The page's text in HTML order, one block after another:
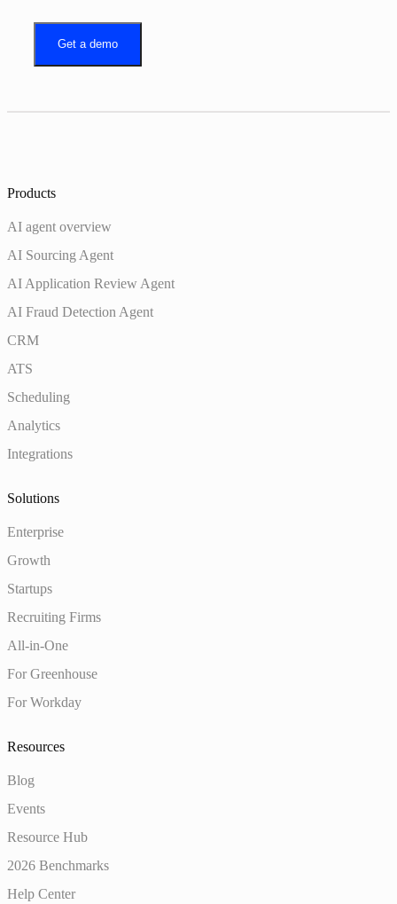
Get a demo
Products
AI agent overview
AI Sourcing Agent
AI Application Review Agent
AI Fraud Detection Agent
CRM
ATS
Scheduling
Analytics
Integrations
Solutions
Enterprise
Growth
Startups
Recruiting Firms
All-in-One
For Greenhouse
For Workday
Resources
Blog
Events
Resource Hub
2026 Benchmarks
Help Center